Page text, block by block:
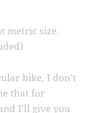
metric size.
bike, I don’t
that for
I’ll give you